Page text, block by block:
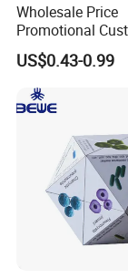
Wholesale Price
Promotional
Folding Magic
US$0.43-0.99